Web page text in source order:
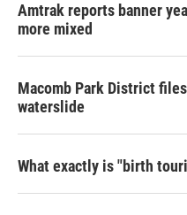
Amtrak reports banner
more mixed
Macomb Park District
waterslide
What exactly is "birth